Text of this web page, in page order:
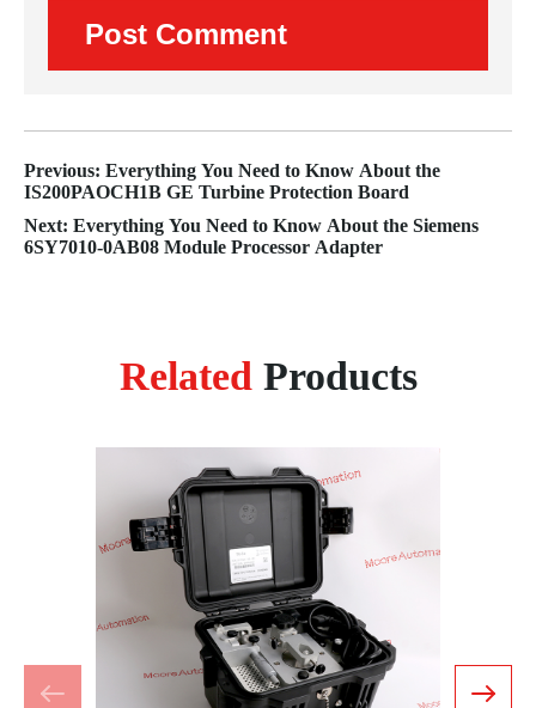
Previous: Everything You Need to Know About the
IS200PAOCH1B GE Turbine Protection Board
Next: Everything You Need to Know About the Siemens
6SY7010-0AB08 Module Processor Adapter
Related Products